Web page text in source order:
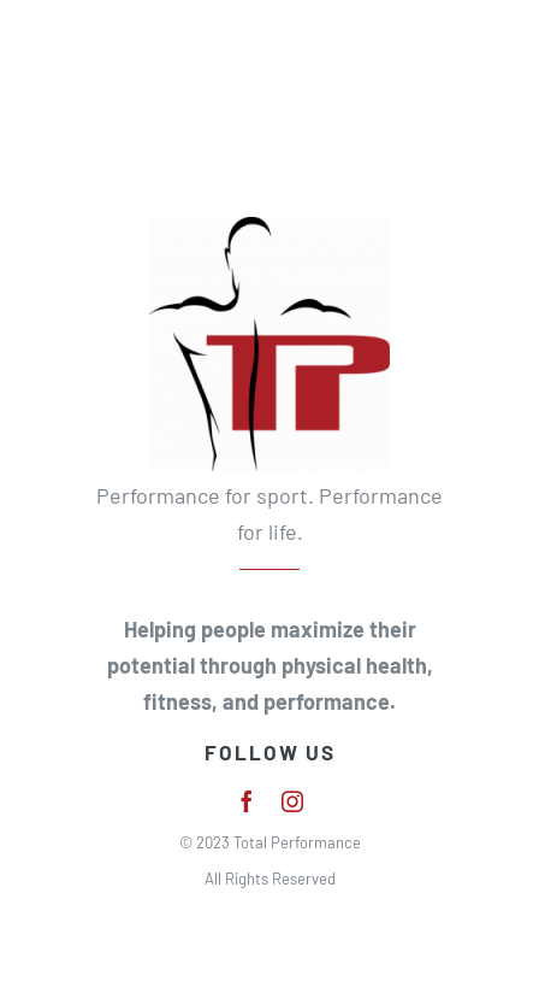
Performance for sport. Performance
for life.
Helping people maximize their
potential through physical health,
fitness, and performance.
FOLLOW US
© 2023 Total Performance
All Rights Reserved